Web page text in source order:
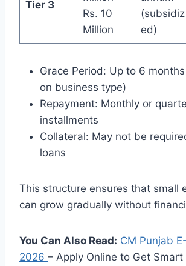
Tier 3
Rs. 10
Million
(subsidiz
ed)
Grace Period: Up to 6
on business type)
Repayment: Monthly or
installments
Collateral: May not be
loans
This structure ensures that small
can grow gradually without
You Can Also Read: CM Punjab
2026 – Apply Online to Get Smart